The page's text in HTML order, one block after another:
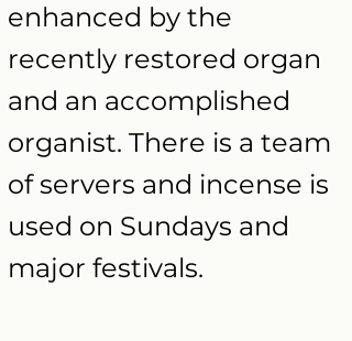
enhanced by the
recently restored organ
and an accomplished
organist. There is a team
of servers and incense is
used on Sundays and
major festivals.